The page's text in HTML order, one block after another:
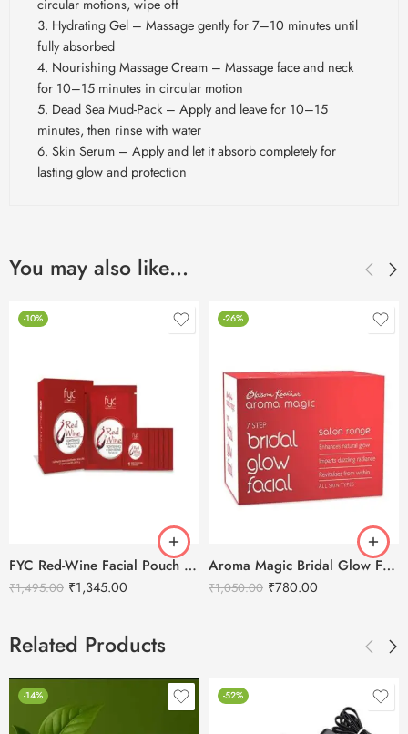
Hydrating Gel – Massage gently for 7–10 minutes until
fully absorbed
Nourishing Massage Cream – Massage face and neck
for 10–15 minutes in circular motion
Dead Sea Mud-Pack – Apply and leave for 10–15
minutes, then rinse with water
Skin Serum – Apply and let it absorb completely for
lasting glow and protection
You may also like…
-10%
FYC Red-Wine Facial Pouch – Tightening & Skin Repair Kit (5X55g Pack)
₹1,495.00 ₹1,345.00
-26%
Aroma Magic Bridal Glow Facial Kit – 7 in 1
₹1,050.00 ₹780.00
Related Products
-14% -52%